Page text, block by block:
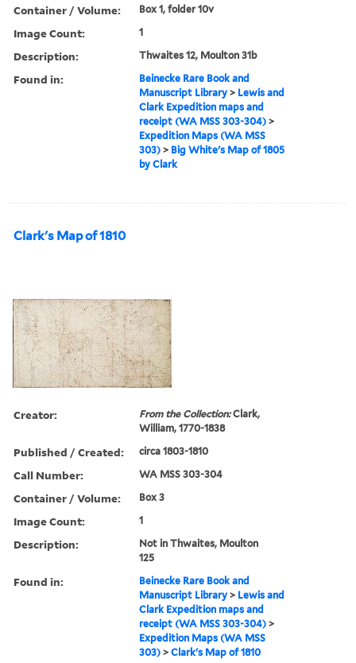
Container / Volume: Box 1, folder 10v
Image Count: 1
Description: Thwaites 12, Moulton 31b
Found in:
Beinecke Rare Book and
Manuscript Library > Lewis and
Clark Expedition maps and
receipt (WA MSS 303-304) >
Expedition Maps (WA MSS
303) > Big White's Map of 1805
by Clark
Clark's Map of 1810
Creator: From the Collection:Clark,
William, 1770-1838
Published / Created: circa 1803-1810
Call Number: WA MSS 303-304
Container / Volume: Box 3
Image Count: 1
Description:
Not in Thwaites, Moulton
125
Found in:
Beinecke Rare Book and
Manuscript Library > Lewis and
Clark Expedition maps and
receipt (WA MSS 303-304) >
Expedition Maps (WA MSS
303) >Clark's Map of 1810